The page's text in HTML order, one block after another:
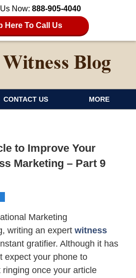
Now: 888-905-4040
Here To Call Us
CONTACT US MORE
to Improve Your
Marketing – Part 9
Marketing
writing an expert witness
gratifier. Although it has
expect your phone to
once your article